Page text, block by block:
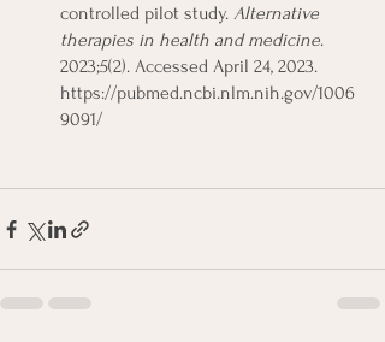
controlled pilot study. Alternative
therapies in health and medicine.
2023;5(2). Accessed April 24, 2023.
https://pubmed.ncbi.nlm.nih.gov/1006
9091/